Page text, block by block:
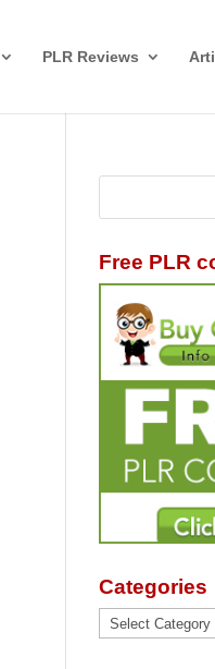
PLR Reviews
Free PLR
Categories
Categories